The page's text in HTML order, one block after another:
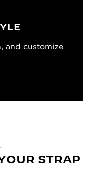
and customize
STRAP